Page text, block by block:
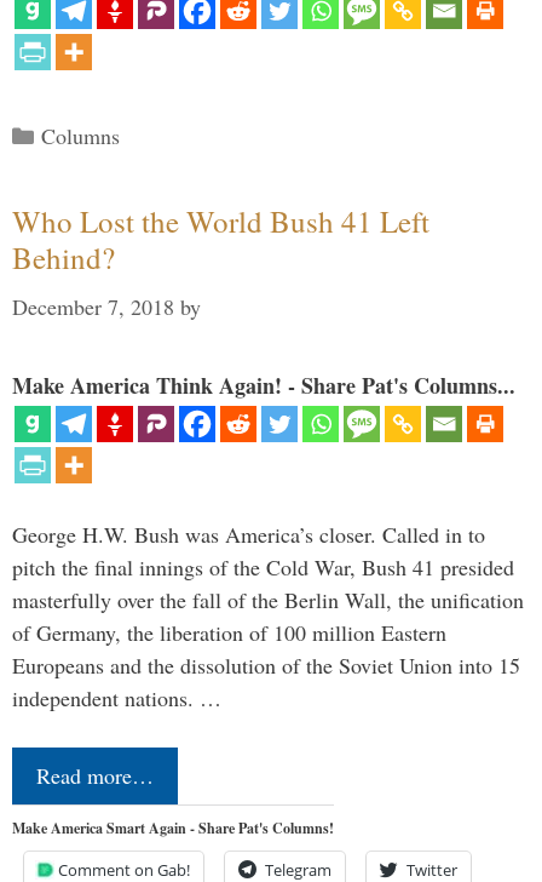
Categories
Columns
Who Lost the World Bush 41 Left
Behind?
December 7, 2018 by
Make America Think Again! - Share Pat's Columns...
George H.W. Bush was America’s closer. Called in to
pitch the final innings of the Cold War, Bush 41 presided
masterfully over the fall of the Berlin Wall, the unification
of Germany, the liberation of 100 million Eastern
Europeans and the dissolution of the Soviet Union into 15
independent nations. …
Read more…
Make America Smart Again - Share Pat's Columns!
Comment on Gab! Telegram Twitter